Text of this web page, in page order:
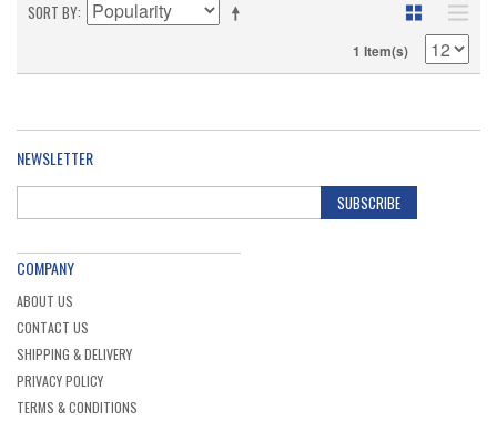
SORT BY
1 Item(s)
NEWSLETTER
SUBSCRIBE
COMPANY
ABOUT US
CONTACT US
SHIPPING & DELIVERY
PRIVACY POLICY
TERMS & CONDITIONS